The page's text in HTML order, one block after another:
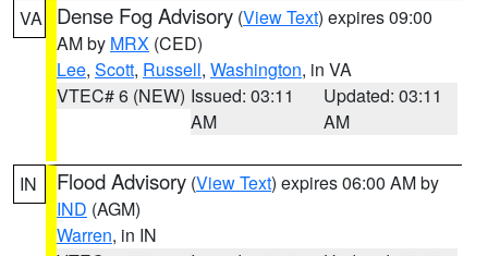
VA Dense Fog Advisory (View Text) expires 09:00
AM by MRX (CED)
Lee, Scott, Russell, Washington, in VA
VTEC# 6 (NEW) Issued: 03:11
AM
Updated: 03:11
AM
IN Flood Advisory (View Text) expires 06:00 AM by
IND (AGM)
Warren, in IN